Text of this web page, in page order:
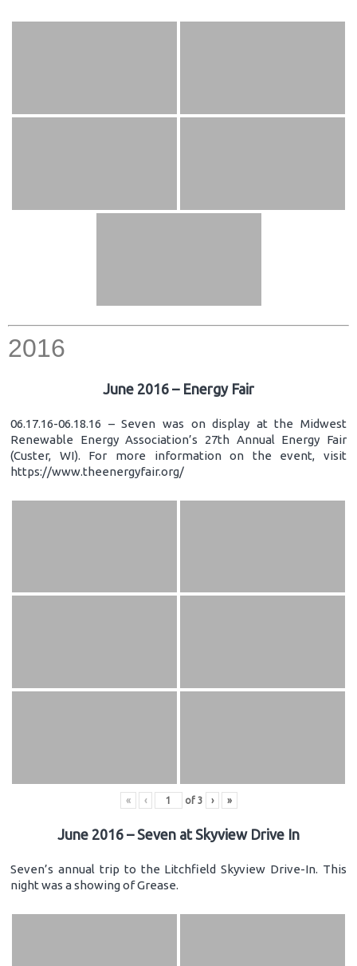
2016
June 2016 – Energy Fair
06.17.16-06.18.16 – Seven was on display at the Midwest
Renewable Energy Association’s 27th Annual Energy Fair
(Custer, WI). For more information on the event, visit
https://www.theenergyfair.org/
« ‹ of 3 › »
June 2016 – Seven at Skyview Drive In
Seven’s annual trip to the Litchfield Skyview Drive-In. This
night was a showing of Grease.